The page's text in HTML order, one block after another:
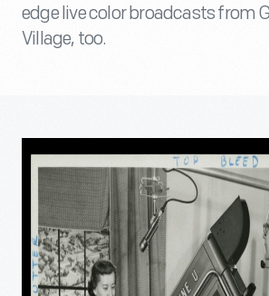
edge live color broadcasts from
Village, too.